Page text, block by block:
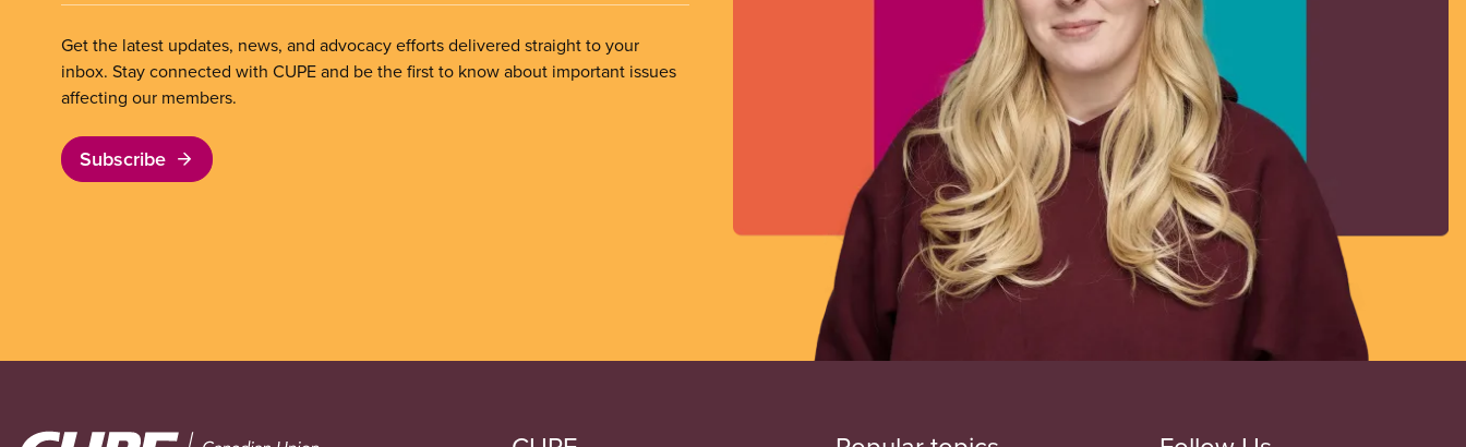
Get the latest updates, news, and advocacy efforts delivered straight to your
inbox. Stay connected with CUPE and be the first to know about important issues
affecting our members.
Subscribe